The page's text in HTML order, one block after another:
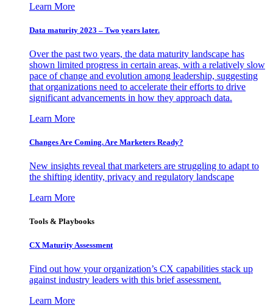
Learn More
Data maturity 2023 – Two years later.
Over the past two years, the data maturity landscape has
shown limited progress in certain areas, with a relatively slow
pace of change and evolution among leadership, suggesting
that organizations need to accelerate their efforts to drive
significant advancements in how they approach data.
Learn More
Changes Are Coming. Are Marketers Ready?
New insights reveal that marketers are struggling to adapt to
the shifting identity, privacy and regulatory landscape
Learn More
Tools & Playbooks
CX Maturity Assessment
Find out how your organization’s CX capabilities stack up
against industry leaders with this brief assessment.
Learn More